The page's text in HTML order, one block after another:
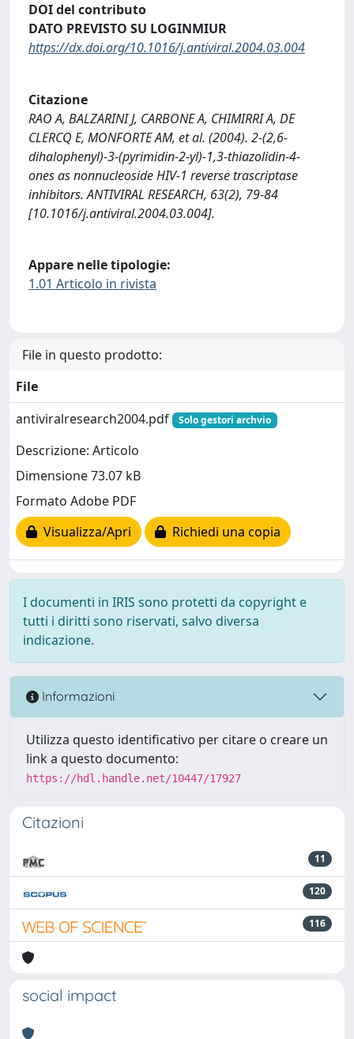
DOI del contributo
DATO PREVISTO SU LOGINMIUR
https://dx.doi.org/10.1016/j.antiviral.2004.03.004
Citazione
RAO A, BALZARINI J, CARBONE A, CHIMIRRI A, DE
CLERCQ E, MONFORTE AM, et al. (2004). 2-(2,6-
dihalophenyl)-3-(pyrimidin-2-yl)-1,3-thiazolidin-4-
ones as nonnucleoside HIV-1 reverse trascriptase
inhibitors. ANTIVIRAL RESEARCH, 63(2), 79-84
[10.1016/j.antiviral.2004.03.004].
Appare nelle tipologie:
1.01 Articolo in rivista
File in questo prodotto:
File
antiviralresearch2004.pdf
Solo gestori archvio
Descrizione: Articolo
Dimensione 73.07 kB
Formato Adobe PDF
Visualizza/Apri
Richiedi una copia
I documenti in IRIS sono protetti da copyright e
tutti i diritti sono riservati, salvo diversa
indicazione.
Informazioni
Utilizza questo identificativo per citare o creare un
link a questo documento:
https://hdl.handle.net/10447/17927
Citazioni
11
120
116
social impact